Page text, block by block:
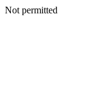
Not permitted